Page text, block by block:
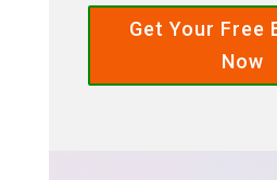
Get Your Free
Now